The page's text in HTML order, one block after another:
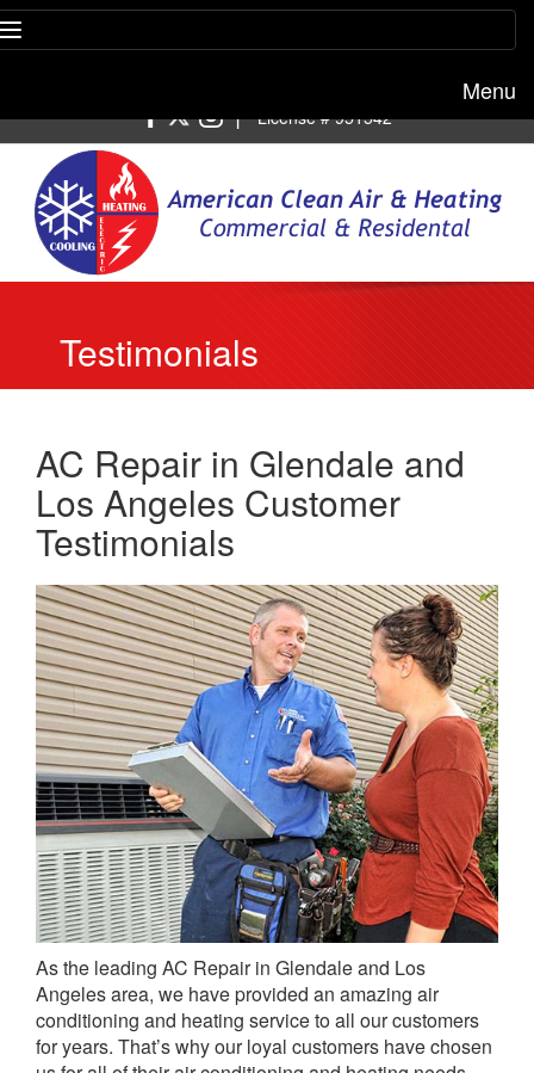
Menu
| License # 951542
Testimonials
AC Repair in Glendale and
Los Angeles Customer
Testimonials
As the leading AC Repair in Glendale and Los
Angeles area, we have provided an amazing air
conditioning and heating service to all our customers
for years. That’s why our loyal customers have chosen